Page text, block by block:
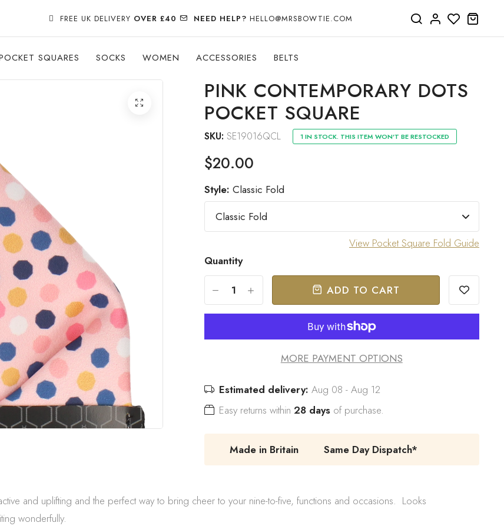
FREE UK DELIVERY OVER £40 NEED HELP? HELLO@MRSBOWTIE.COM
SQUARES SOCKS WOMEN ACCESSORIES BELTS
PINK CONTEMPORARY DOTS
POCKET SQUARE
SKU: SE19016QCL 1 IN STOCK. THIS ITEM WON'T BE RESTOCKED
$20.00
Style: Classic Fold
View Pocket Square Fold Guide
Quantity
ADD TO CART
MORE PAYMENT OPTIONS
Estimated delivery: Aug 08 - Aug 12
Easy returns within 28 daysof purchase.
Made in Britain Same Day Dispatch*
and uplifting and the perfect way to bring cheer to your nine-to-five, functions and occasions. Looks
wonderfully.